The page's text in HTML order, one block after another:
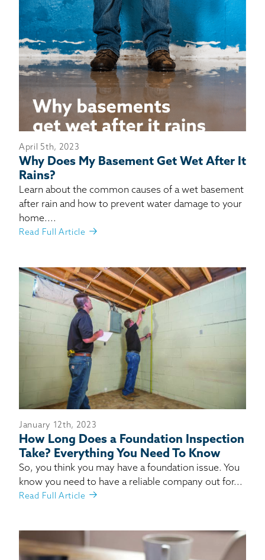
April 5th, 2023
Why Does My Basement Get Wet After It
Rains?
Learn about the common causes of a wet basement
after rain and how to prevent water damage to your
home....
Read Full Article
January 12th, 2023
How Long Does a Foundation Inspection
Take? Everything You Need To Know
So, you think you may have a foundation issue. You
know you need to have a reliable company out for...
Read Full Article